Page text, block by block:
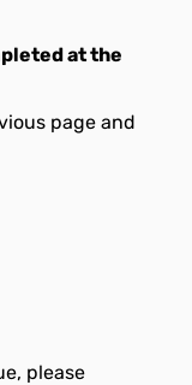
at the
page and
please